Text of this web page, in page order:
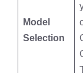
Model
Selection